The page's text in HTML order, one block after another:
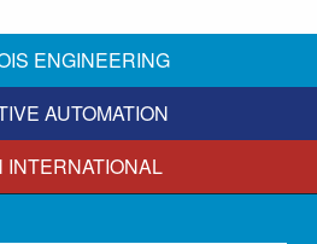
ENGINEERING
AUTOMATION
INTERNATIONAL